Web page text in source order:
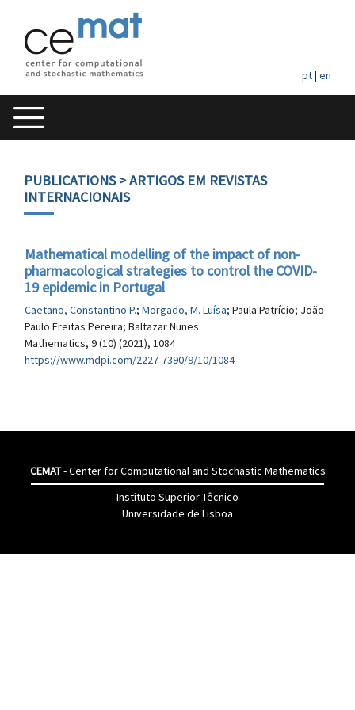
pt| en
PUBLICATIONS> ARTIGOS EM REVISTAS
INTERNACIONAIS
Mathematical modelling of the impact of non-
pharmacological strategies to control the COVID-
19 epidemic in Portugal
Caetano, Constantino P.; Morgado, M. Luísa; Paula Patrício; João
Paulo Freitas Pereira; Baltazar Nunes
Mathematics, 9 (10) (2021), 1084
https://www.mdpi.com/2227-7390/9/10/1084
CEMAT- Center for Computational and Stochastic Mathematics
Instituto Superior Têcnico
Universidade de Lisboa